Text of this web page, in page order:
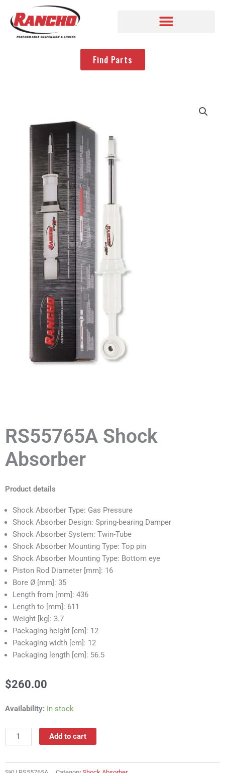
Find Parts
RS55765A Shock
Absorber
Product details
Shock Absorber Type: Gas Pressure
Shock Absorber Design: Spring-bearing Damper
Shock Absorber System: Twin-Tube
Shock Absorber Mounting Type: Top pin
Shock Absorber Mounting Type: Bottom eye
Piston Rod Diameter [mm]: 16
Bore Ø [mm]: 35
Length from [mm]: 436
Length to [mm]: 611
Weight [kg]: 3.7
Packaging height [cm]: 12
Packaging width [cm]: 12
Packaging length [cm]: 56.5
$260.00
Availability: In stock
RS55765A
Absorber
quantity
Add to cart